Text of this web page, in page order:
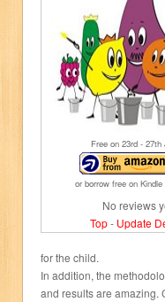
Free on 23rd - 27th
or borrow free on
No reviews
Top- Update
for the child.
In addition, the
and results are amazing.